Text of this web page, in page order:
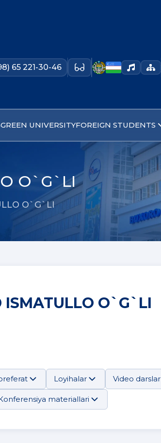
65 221-30-46
GREEN UNIVERSITYFOREIGN STUDENTS
O`G`LI
O`G`LI
ISMATULLO O`G`LI
Loyihalar Video darslar
materiallari